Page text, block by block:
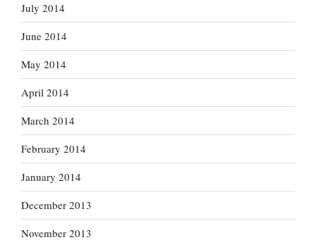
July 2014
June 2014
May 2014
April 2014
March 2014
February 2014
January 2014
December 2013
November 2013